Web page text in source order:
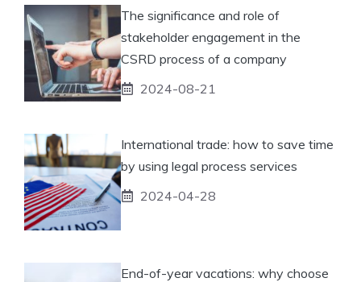
The significance and role of
stakeholder engagement in the
CSRD process of a company
2024-08-21
International trade: how to save time
by using legal process services
2024-04-28
End-of-year vacations: why choose